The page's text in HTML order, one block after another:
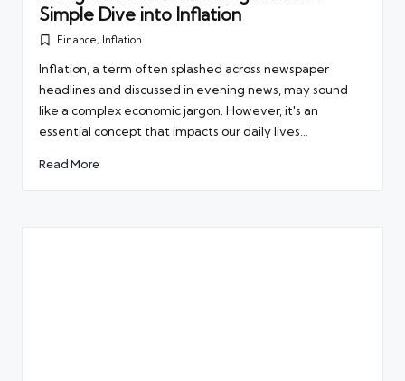
Simple Dive into Inflation
PostedFinance, Inflation
Inflation, a term often splashed across newspaper
headlines and discussed in evening news, may sound
like a complex economic jargon. However, it's an
essential concept that impacts our daily lives…
Read More